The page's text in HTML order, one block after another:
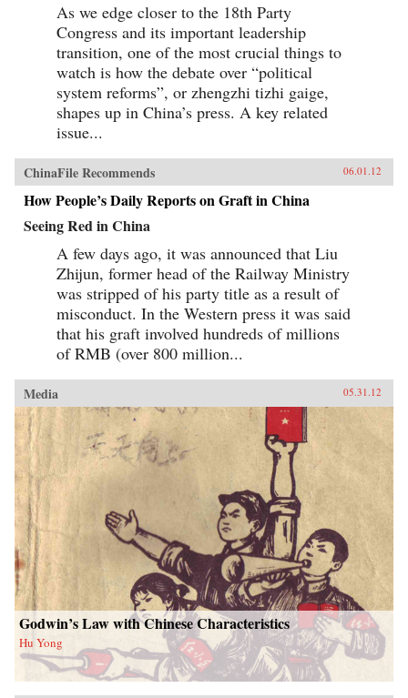
As we edge closer to the 18th Party
Congress and its important leadership
transition, one of the most crucial things to
watch is how the debate over “political
system reforms”, or zhengzhi tizhi gaige,
shapes up in China’s press. A key related
issue...
ChinaFile Recommends 06.01.12
How People’s Daily Reports on Graft in China
Seeing Red in China
A few days ago, it was announced that Liu
Zhijun, former head of the Railway Ministry
was stripped of his party title as a result of
misconduct. In the Western press it was said
that his graft involved hundreds of millions
of RMB (over 800 million...
Media 05.31.12
Godwin’s Law with Chinese Characteristics
Hu Yong